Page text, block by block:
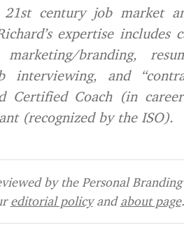
21st century job market
expertise includes
branding,
interviewing, and
Certified Coach (in
(recognized by the ISO).
by the Personal
editorial policyandabout page.